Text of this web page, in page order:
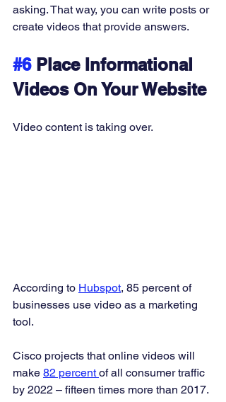
asking. That way, you can write posts or
create videos that provide answers.
#6 Place Informational
Videos On Your Website
Video content is taking over.
According to Hubspot, 85 percent of
businesses use video as a marketing
tool.
Cisco projects that online videos will
make 82 percent of all consumer traffic
by 2022 – fifteen times more than 2017.